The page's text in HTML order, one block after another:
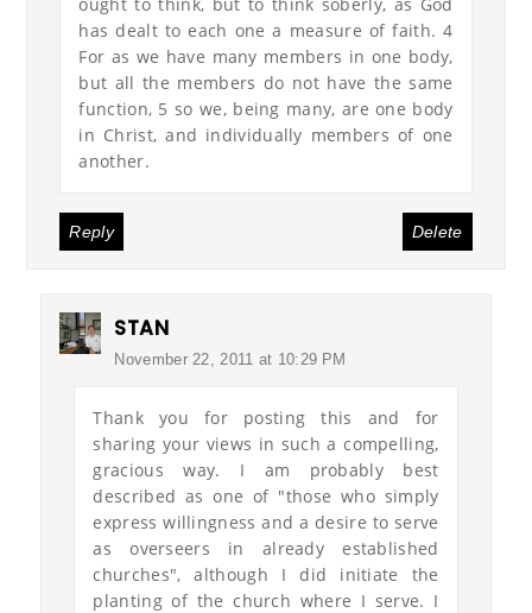
has dealt to each one a measure of faith. 4
For as we have many members in one body,
but all the members do not have the same
function, 5 so we, being many, are one body
in Christ, and individually members of one
another.
Reply Delete
STAN
November 22, 2011 at 10:29 PM
Thank you for posting this and for
sharing your views in such a compelling,
gracious way. I am probably best
described as one of "those who simply
express willingness and a desire to serve
as overseers in already established
churches", although I did initiate the
planting of the church where I serve. I